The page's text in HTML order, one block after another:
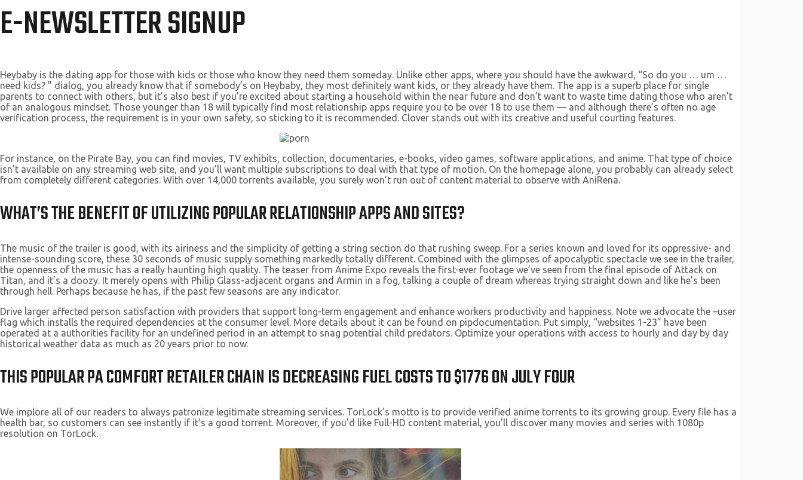
E-NEWSLETTER SIGNUP
Heybaby is the dating app for those with kids or those who know they need them someday. Unlike other apps, where you should have the awkward, “So do you … um …
need kids? ” dialog, you already know that if somebody’s on Heybaby, they most definitely want kids, or they already have them. The app is a superb place for single
parents to connect with others, but it’s also best if you’re excited about starting a household within the near future and don’t want to waste time dating those who aren’t
of an analogous mindset. Those younger than 18 will typically find most relationship apps require you to be over 18 to use them — and although there’s often no age
verification process, the requirement is in your own safety, so sticking to it is recommended. Clover stands out with its creative and useful courting features.
For instance, on the Pirate Bay, you can find movies, TV exhibits, collection, documentaries, e-books, video games, software applications, and anime. That type of choice
isn’t available on any streaming web site, and you’ll want multiple subscriptions to deal with that type of motion. On the homepage alone, you probably can already select
from completely different categories. With over 14,000 torrents available, you surely won’t run out of content material to observe with AniRena.
WHAT’S THE BENEFIT OF UTILIZING POPULAR RELATIONSHIP APPS AND SITES?
The music of the trailer is good, with its airiness and the simplicity of getting a string section do that rushing sweep. For a series known and loved for its oppressive- and
intense-sounding score, these 30 seconds of music supply something markedly totally different. Combined with the glimpses of apocalyptic spectacle we see in the trailer,
the openness of the music has a really haunting high quality. The teaser from Anime Expo reveals the first-ever footage we’ve seen from the final episode of Attack on
Titan, and it’s a doozy. It merely opens with Philip Glass-adjacent organs and Armin in a fog, talking a couple of dream whereas trying straight down and like he’s been
through hell. Perhaps because he has, if the past few seasons are any indicator.
Drive larger affected person satisfaction with providers that support long-term engagement and enhance workers productivity and happiness. Note we advocate the –user
flag which installs the required dependencies at the consumer level. More details about it can be found on pipdocumentation. Put simply, “websites 1-23” have been
operated at a authorities facility for an undefined period in an attempt to snag potential child predators. Optimize your operations with access to hourly and day by day
historical weather data as much as 20 years prior to now.
THIS POPULAR PA COMFORT RETAILER CHAIN IS DECREASING FUEL COSTS TO $1776 ON JULY FOUR
We implore all of our readers to always patronize legitimate streaming services. TorLock’s motto is to provide verified anime torrents to its growing group. Every file has a
health bar, so customers can see instantly if it’s a good torrent. Moreover, if you’d like Full-HD content material, you’ll discover many movies and series with 1080p
resolution on TorLock.